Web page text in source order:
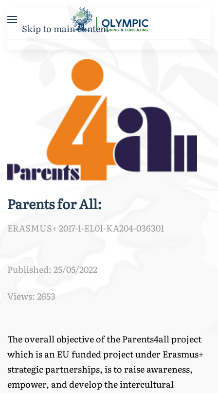
Skip to main content
Parents for All:
ERASMUS+ 2017-1-EL01-KA204-036301
Published: 25/05/2022
Views: 2653
The overall objective of the Parents4all project
which is an EU funded project under Erasmus+
strategic partnerships, is to raise awareness,
empower, and develop the intercultural